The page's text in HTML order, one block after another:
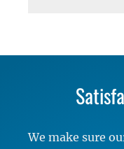
We make sure